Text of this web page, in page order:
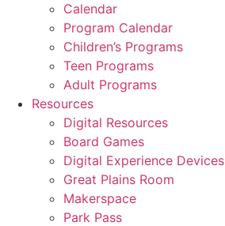
Calendar
Program Calendar
Children’s Programs
Teen Programs
Adult Programs
Resources
Digital Resources
Board Games
Digital Experience Devices
Great Plains Room
Makerspace
Park Pass